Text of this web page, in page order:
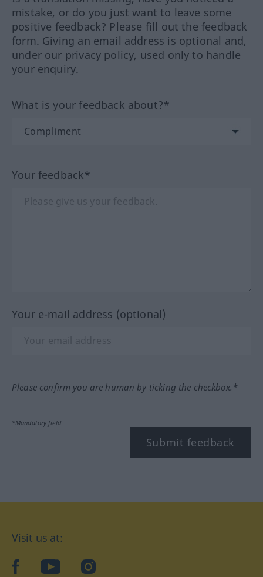
mistake, or do you just want to leave some
positive feedback? Please fill out the feedback
form. Giving an email address is optional and,
under our privacy policy, used only to handle
your enquiry.
What is your feedback about?*
Your feedback*
Your e-mail address (optional)
Please confirm you are human by ticking the checkbox.*
*Mandatory field
Submit feedback
Visit us at:
facebookYouTubeInstagram